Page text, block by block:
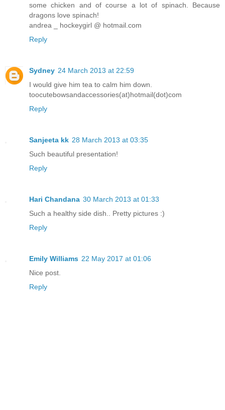
some chicken and of course a lot of spinach. Because
dragons love spinach!
andrea _ hockeygirl @ hotmail.com
Reply
Sydney 24 March 2013 at 22:59
I would give him tea to calm him down.
toocutebowsandaccessories(at)hotmail(dot)com
Reply
Sanjeeta kk 28 March 2013 at 03:35
Such beautiful presentation!
Reply
Hari Chandana 30 March 2013 at 01:33
Such a healthy side dish.. Pretty pictures :)
Reply
Emily Williams 22 May 2017 at 01:06
Nice post.
Reply